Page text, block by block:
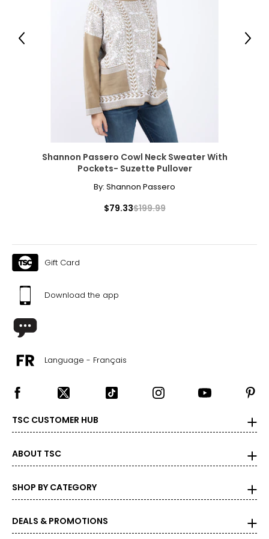
33½
44½
XL
16 – 18
44½
36½
47½
The measurements in the size chart represent
bodymeasurements.Match your own
Keep the tape measure level and parallel to the floor
Measure while wearing only undergarments
Shannon Passero Cowl Neck Sweater With
Pockets- Suzette Pullover
By: Shannon Passero
$79.33$199.99
Previous Next
Gift Card
Download the app
Language - Français
TSC CUSTOMER HUB
ABOUT TSC
SHOP BY CATEGORY
DEALS & PROMOTIONS